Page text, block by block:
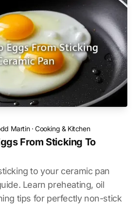
Martin·Cooking & Kitchen
From Sticking To
to your ceramic pan
Learn preheating, oil
tips for perfectly non-stick